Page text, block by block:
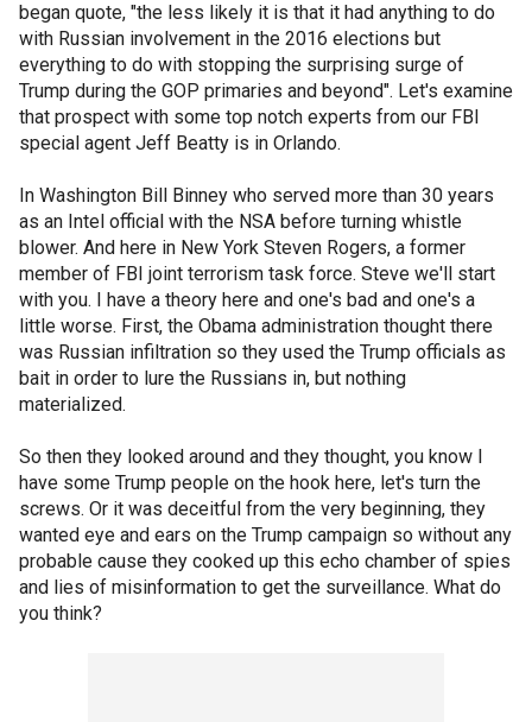
began quote, "the less likely it is that it had anything to do
with Russian involvement in the 2016 elections but
everything to do with stopping the surprising surge of
Trump during the GOP primaries and beyond". Let's examine
that prospect with some top notch experts from our FBI
special agent Jeff Beatty is in Orlando.
In Washington Bill Binney who served more than 30 years
as an Intel official with the NSA before turning whistle
blower. And here in New York Steven Rogers, a former
member of FBI joint terrorism task force. Steve we'll start
with you. I have a theory here and one's bad and one's a
little worse. First, the Obama administration thought there
was Russian infiltration so they used the Trump officials as
bait in order to lure the Russians in, but nothing
materialized.
So then they looked around and they thought, you know I
have some Trump people on the hook here, let's turn the
screws. Or it was deceitful from the very beginning, they
wanted eye and ears on the Trump campaign so without any
probable cause they cooked up this echo chamber of spies
and lies of misinformation to get the surveillance. What do
you think?